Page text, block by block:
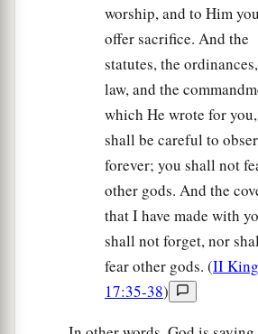
worship, and to Him
offer sacrifice. And the
statutes, the
law, and the
which He wrote for
shall be careful to
forever; you shall not
other gods. And the
that I have made with
shall not forget, nor
fear other gods. (II
17:35-38)